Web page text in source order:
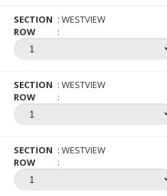
SECTION
WESTVIEW
ROW
SECTION
WESTVIEW
ROW
SECTION
WESTVIEW
ROW